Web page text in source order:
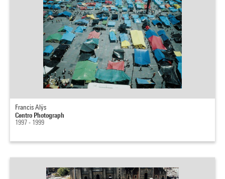
Francis Alÿs
Centro Photograph
1997 - 1999